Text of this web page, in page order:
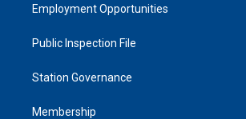
Employment Opportunities
Public Inspection File
Station Governance
Membership